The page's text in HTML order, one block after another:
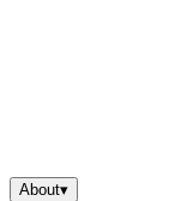
About▾